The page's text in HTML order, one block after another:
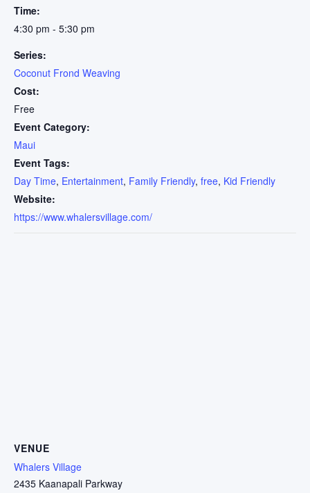
Time:
4:30 pm - 5:30 pm
Series:
Coconut Frond Weaving
Cost:
Free
Event Category:
Maui
Event Tags:
Day Time, Entertainment, Family Friendly, free, Kid Friendly
Website:
https://www.whalersvillage.com/
VENUE
Whalers Village
2435 Kaanapali Parkway